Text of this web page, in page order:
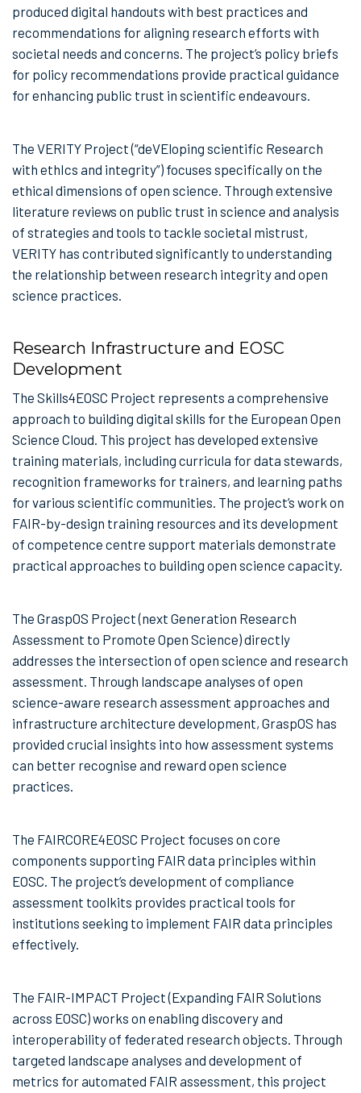
produced digital handouts with best practices and
recommendations for aligning research efforts with
societal needs and concerns. The project’s policy briefs
for policy recommendations provide practical guidance
for enhancing public trust in scientific endeavours.
The VERITY Project (“deVEloping scientific Research
with ethIcs and integrity”) focuses specifically on the
ethical dimensions of open science. Through extensive
literature reviews on public trust in science and analysis
of strategies and tools to tackle societal mistrust,
VERITY has contributed significantly to understanding
the relationship between research integrity and open
science practices.
Research Infrastructure and EOSC
Development
The Skills4EOSC Project represents a comprehensive
approach to building digital skills for the European Open
Science Cloud. This project has developed extensive
training materials, including curricula for data stewards,
recognition frameworks for trainers, and learning paths
for various scientific communities. The project’s work on
FAIR-by-design training resources and its development
of competence centre support materials demonstrate
practical approaches to building open science capacity.
The GraspOS Project (next Generation Research
Assessment to Promote Open Science) directly
addresses the intersection of open science and research
assessment. Through landscape analyses of open
science-aware research assessment approaches and
infrastructure architecture development, GraspOS has
provided crucial insights into how assessment systems
can better recognise and reward open science
practices.
The FAIRCORE4EOSC Project focuses on core
components supporting FAIR data principles within
EOSC. The project’s development of compliance
assessment toolkits provides practical tools for
institutions seeking to implement FAIR data principles
effectively.
The FAIR-IMPACT Project (Expanding FAIR Solutions
across EOSC) works on enabling discovery and
interoperability of federated research objects. Through
targeted landscape analyses and development of
metrics for automated FAIR assessment, this project